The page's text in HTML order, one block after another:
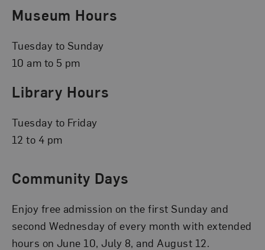
Museum Hours
Tuesday to Sunday
10 am to 5 pm
Library Hours
Tuesday to Friday
12 to 4 pm
Community Days
Enjoy free admission on the first Sunday and
second Wednesday of every month with extended
hours on June 10, July 8, and August 12.